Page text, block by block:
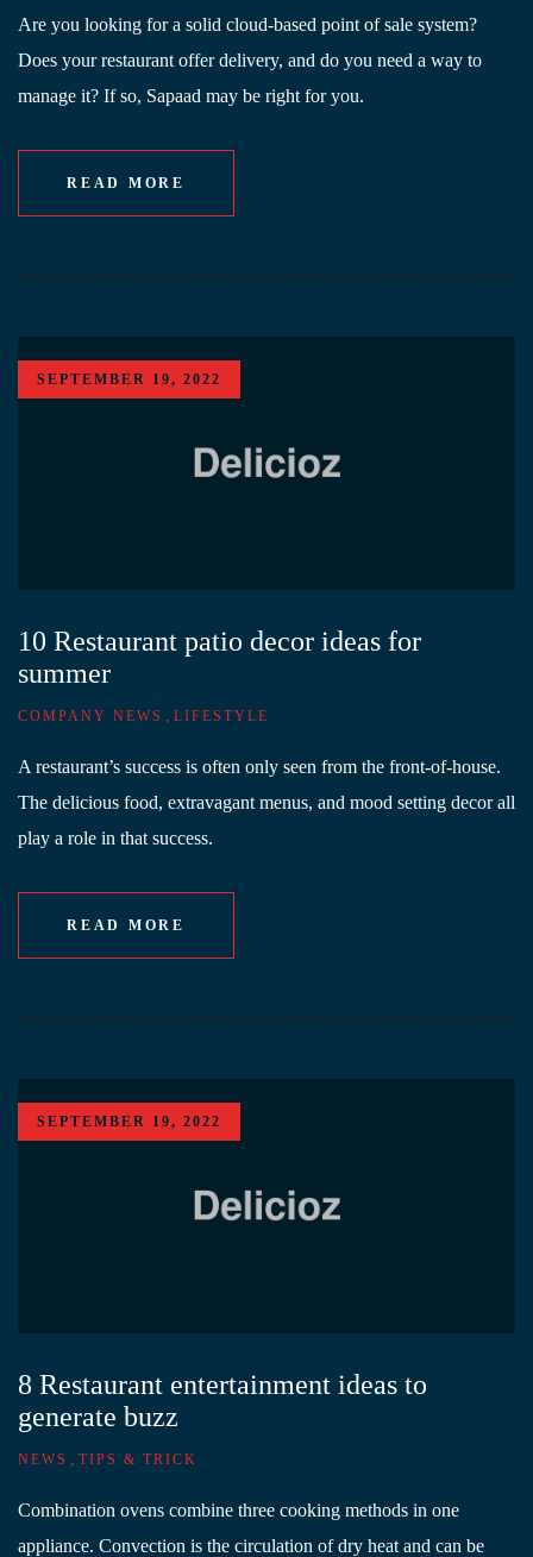
Are you looking for a solid cloud-based point of sale system?
Does your restaurant offer delivery, and do you need a way to
manage it? If so, Sapaad may be right for you.
READ MORE
SEPTEMBER 19, 2022
10 Restaurant patio decor ideas for
summer
COMPANY NEWS , LIFESTYLE
A restaurant’s success is often only seen from the front-of-house.
The delicious food, extravagant menus, and mood setting decor all
play a role in that success.
READ MORE
SEPTEMBER 19, 2022
8 Restaurant entertainment ideas to
generate buzz
NEWS TIPS & TRICK
Combination ovens combine three cooking methods in one
appliance. Convection is the circulation of dry heat and can be